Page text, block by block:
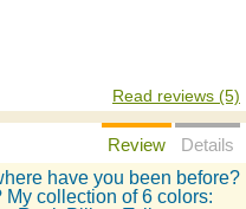
Read reviews (5)
Review
Details
have you been before?
My collection of 6 colors: